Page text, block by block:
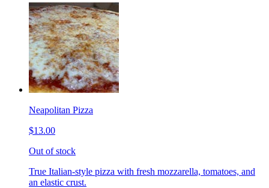
Neapolitan Pizza
$13.00
Out of stock
True Italian-style pizza with fresh mozzarella, tomatoes, and
an elastic crust.